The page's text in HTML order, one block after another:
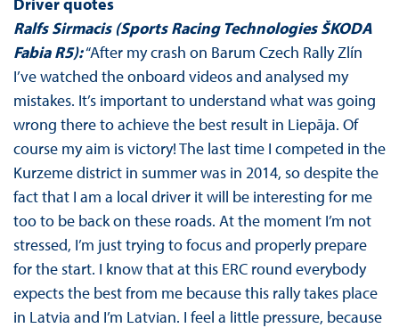
Ralfs Sirmacis (Sports Racing Technologies ŠKODA
Fabia R5):“After my crash on Barum Czech Rally Zlín
I’ve watched the onboard videos and analysed my
mistakes. It’s important to understand what was going
wrong there to achieve the best result in Liepāja. Of
course my aim is victory! The last time I competed in the
Kurzeme district in summer was in 2014, so despite the
fact that I am a local driver it will be interesting for me
too to be back on these roads. At the moment I’m not
stressed, I’m just trying to focus and properly prepare
for the start. I know that at this ERC round everybody
expects the best from me because this rally takes place
in Latvia and I’m Latvian. I feel a little pressure, because